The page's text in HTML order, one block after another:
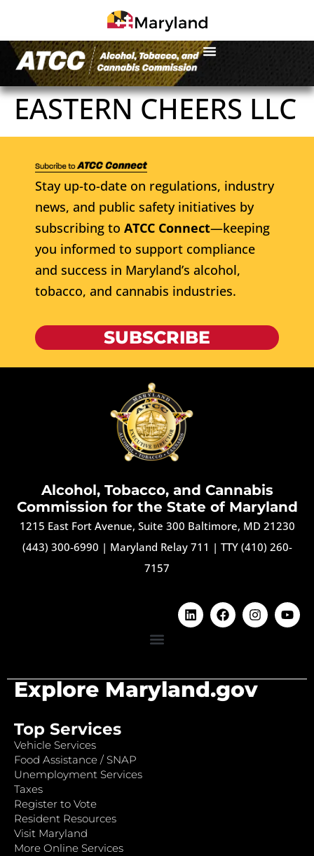
EASTERN CHEERS LLC
Stay up-to-date on regulations, industry
news, and public safety initiatives by
subscribing to ATCC Connect—keeping
you informed to support compliance
and success in Maryland’s alcohol,
tobacco, and cannabis industries.
SUBSCRIBE
Alcohol, Tobacco, and Cannabis
Commission for the State of Maryland
1215 East Fort Avenue, Suite 300 Baltimore, MD 21230
(443) 300-6990 | Maryland Relay 711 | TTY (410) 260-
7157
Explore Maryland.gov
Top Services
Vehicle Services
Food Assistance / SNAP
Unemployment Services
Taxes
Register to Vote
Resident Resources
Visit Maryland
More Online Services